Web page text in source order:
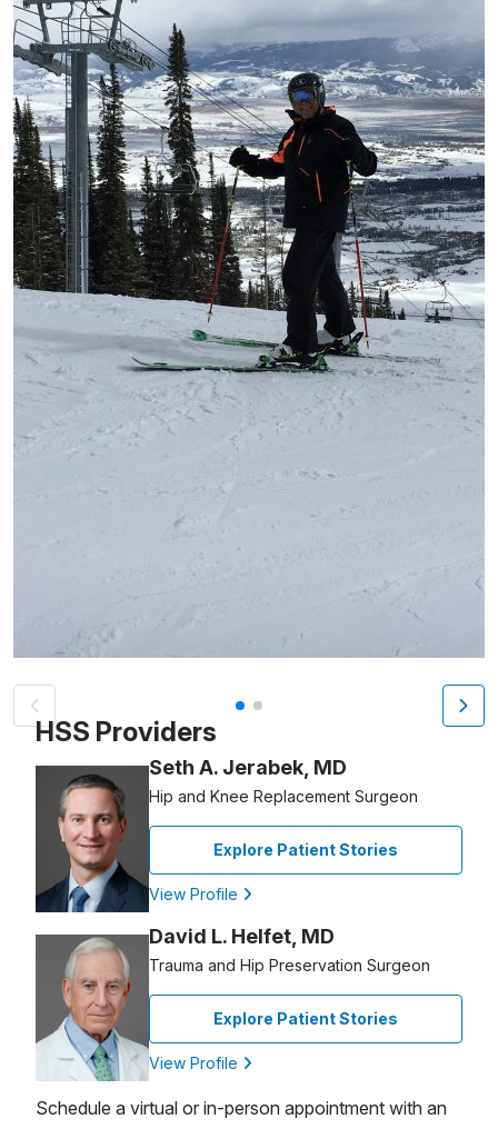
Patient image of: Robert Stier, 1 of 2
HSS Providers
Seth A. Jerabek, MD
Hip and Knee Replacement Surgeon
Explore Patient Stories
View Profile
David L. Helfet, MD
Trauma and Hip Preservation Surgeon
Explore Patient Stories
View Profile
Schedule a virtual or in-person appointment with an